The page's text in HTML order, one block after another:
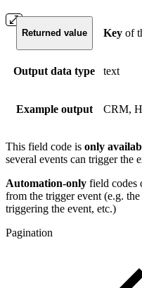
Returned value Key of
Output data type text
Example output CRM,
This field code is only
several events can trigger the
Automation-only field codes
from the trigger event (e.g.
triggering the event, etc.)
Pagination